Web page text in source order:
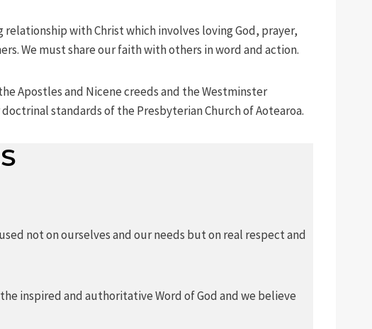
with Christ which involves loving God, prayer,
We must share our faith with others in word and action.
Apostles and Nicene creeds and the Westminster
standards of the Presbyterian Church of Aotearoa.
not on ourselves and our needs but on real respect and
inspired and authoritative Word of God and we believe